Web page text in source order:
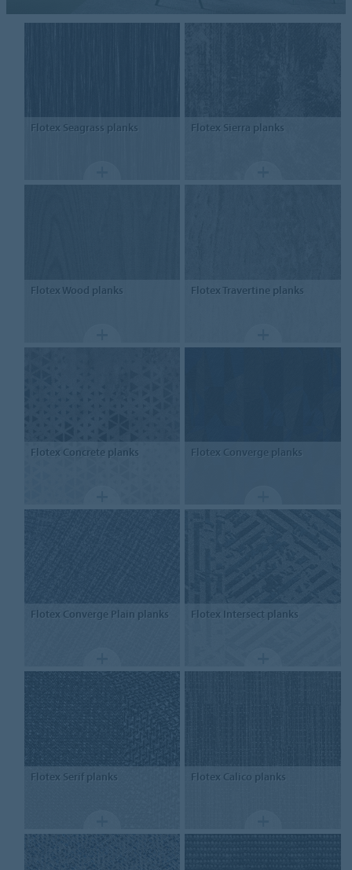
Flotex Seagrass planks Flotex Sierra planks
Flotex Wood planks FlotexTravertine planks
Flotex Concrete planks Flotex Converge planks
Flotex Converge Plain planks Flotex Intersect planks
Flotex Serif planks Flotex Calico planks